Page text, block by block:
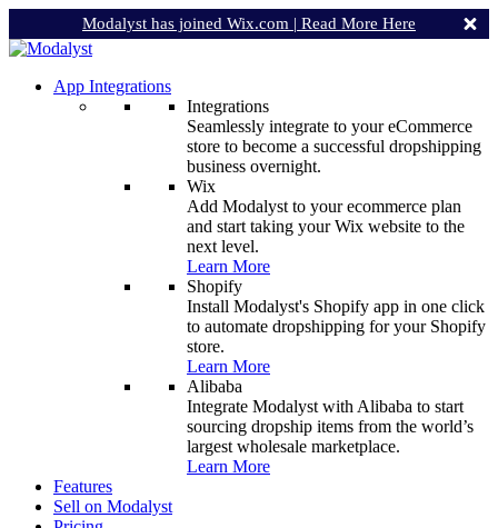
Modalyst has joined Wix.com | Read More Here
App Integrations
Integrations
Seamlessly integrate to your eCommerce
store to become a successful dropshipping
business overnight.
Wix
Add Modalyst to your ecommerce plan
and start taking your Wix website to the
next level.
Learn More
Shopify
Install Modalyst's Shopify app in one click
to automate dropshipping for your Shopify
store.
Learn More
Alibaba
Integrate Modalyst with Alibaba to start
sourcing dropship items from the world’s
largest wholesale marketplace.
Learn More
Features
Sell on Modalyst